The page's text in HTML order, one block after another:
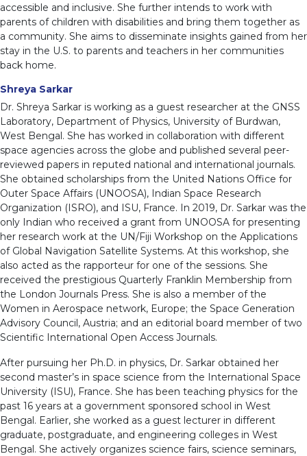
accessible and inclusive. She further intends to work with
parents of children with disabilities and bring them together as
a community. She aims to disseminate insights gained from her
stay in the U.S. to parents and teachers in her communities
back home.
Shreya Sarkar
Dr. Shreya Sarkar is working as a guest researcher at the GNSS
Laboratory, Department of Physics, University of Burdwan,
West Bengal. She has worked in collaboration with different
space agencies across the globe and published several peer-
reviewed papers in reputed national and international journals.
She obtained scholarships from the United Nations Office for
Outer Space Affairs (UNOOSA), Indian Space Research
Organization (ISRO), and ISU, France. In 2019, Dr. Sarkar was the
only Indian who received a grant from UNOOSA for presenting
her research work at the UN/Fiji Workshop on the Applications
of Global Navigation Satellite Systems. At this workshop, she
also acted as the rapporteur for one of the sessions. She
received the prestigious Quarterly Franklin Membership from
the London Journals Press. She is also a member of the
Women in Aerospace network, Europe; the Space Generation
Advisory Council, Austria; and an editorial board member of two
Scientific International Open Access Journals.
After pursuing her Ph.D. in physics, Dr. Sarkar obtained her
second master’s in space science from the International Space
University (ISU), France. She has been teaching physics for the
past 16 years at a government sponsored school in West
Bengal. Earlier, she worked as a guest lecturer in different
graduate, postgraduate, and engineering colleges in West
Bengal. She actively organizes science fairs, science seminars,